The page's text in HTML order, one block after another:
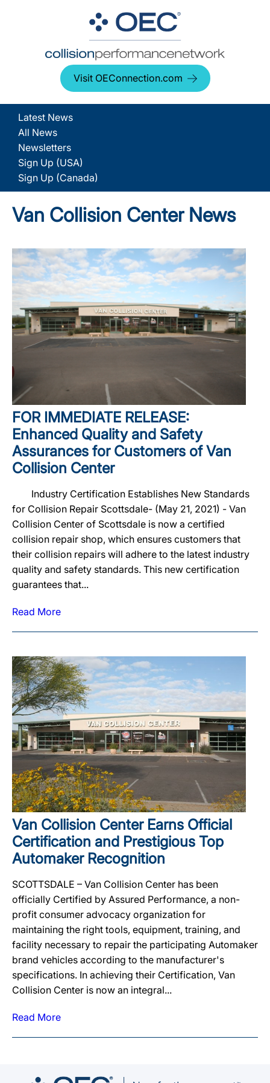
Visit OEConnection.com
Latest News
All News
Newsletters
Sign Up (USA)
Sign Up (Canada)
Van Collision Center News
FOR IMMEDIATE RELEASE:
Enhanced Quality and Safety
Assurances for Customers of Van
Collision Center
Industry Certification Establishes New Standards
for Collision Repair Scottsdale- (May 21, 2021) - Van
Collision Center of Scottsdale is now a certified
collision repair shop, which ensures customers that
their collision repairs will adhere to the latest industry
quality and safety standards. This new certification
guarantees that...
Read More
Van Collision Center Earns Official
Certification and Prestigious Top
Automaker Recognition
SCOTTSDALE – Van Collision Center has been
officially Certified by Assured Performance, a non-
profit consumer advocacy organization for
maintaining the right tools, equipment, training, and
facility necessary to repair the participating Automaker
brand vehicles according to the manufacturer's
specifications. In achieving their Certification, Van
Collision Center is now an integral...
Read More